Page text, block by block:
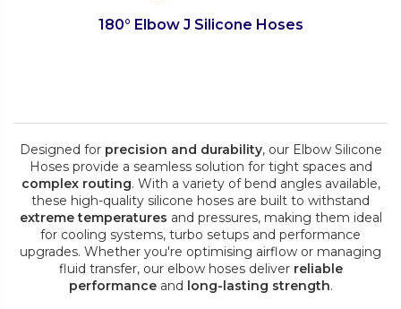
180° Elbow J Silicone Hoses
Designed for precision and durability, our Elbow Silicone
Hoses provide a seamless solution for tight spaces and
complex routing. With a variety of bend angles available,
these high-quality silicone hoses are built to withstand
extreme temperatures and pressures, making them ideal
for cooling systems, turbo setups and performance
upgrades. Whether you're optimising airflow or managing
fluid transfer, our elbow hoses deliver reliable
performanceand long-lasting strength.